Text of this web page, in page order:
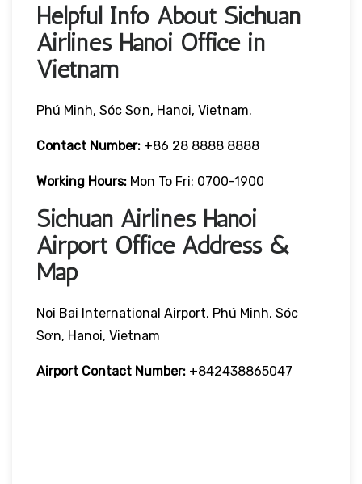
Helpful Info About Sichuan
Airlines Hanoi Office in
Vietnam
Phú Minh, Sóc Sơn, Hanoi, Vietnam.
Contact Number: +86 28 8888 8888
Working Hours: Mon To Fri: 0700-1900
Sichuan Airlines Hanoi
Airport Office Address &
Map
Noi Bai International Airport, Phú Minh, Sóc
Sơn, Hanoi, Vietnam
Airport Contact Number: +842438865047